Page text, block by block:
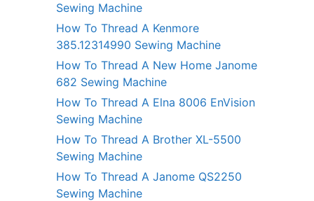
Sewing Machine
How To Thread A Kenmore
385.12314990 Sewing Machine
How To Thread A New Home Janome
682 Sewing Machine
How To Thread A Elna 8006 EnVision
Sewing Machine
How To Thread A Brother XL-5500
Sewing Machine
How To Thread A Janome QS2250
Sewing Machine